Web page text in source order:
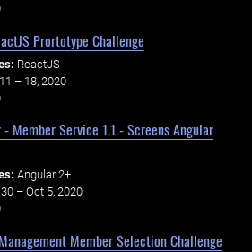
Prortotype Challenge
ReactJS
– 18, 2020
Member Service 1.1 - Screens Angular
Angular 2+
– Oct 5, 2020
Member Selection Challenge